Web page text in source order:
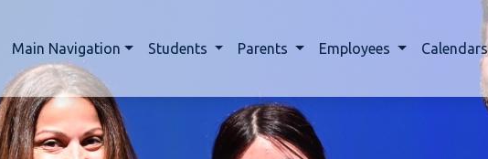
Main Navigation Students Parents Employees Calendars